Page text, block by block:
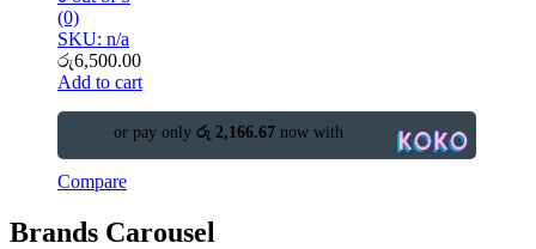
(0)
SKU: n/a
රු6,500.00
Add to cart
or pay only රු 2,166.67 now with
Compare
Brands Carousel